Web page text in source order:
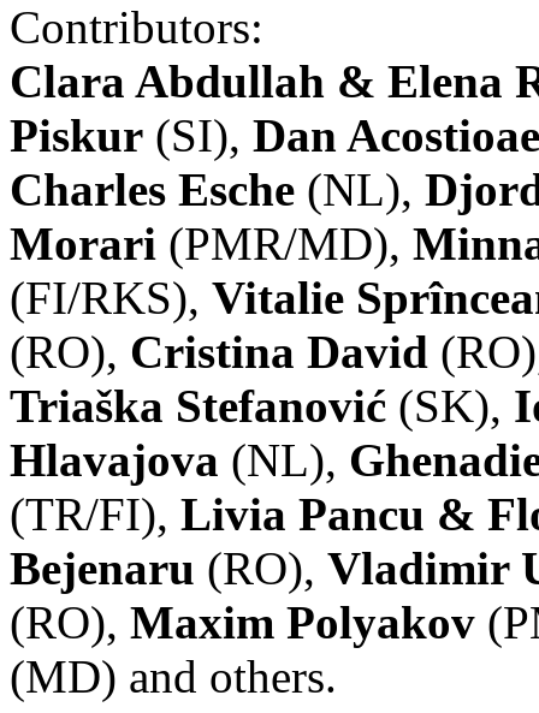
Contributors:
Clara Abdullah & Elena
Piskur (SI), Dan
Charles Esche (NL),
Morari (PMR/MD),
(FI/RKS), Vitalie
(RO), Cristina David
Triaška Stefanović (SK),
Hlavajova (NL),
(TR/FI), Livia Pancu &
Bejenaru (RO), Vladimir
(RO), Maxim Polyakov
(MD) and others.